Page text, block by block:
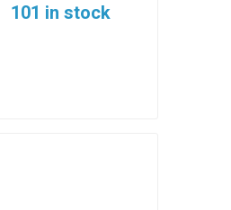
101 in stock